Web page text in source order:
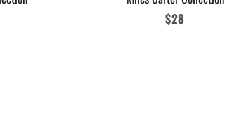
Regular
$28